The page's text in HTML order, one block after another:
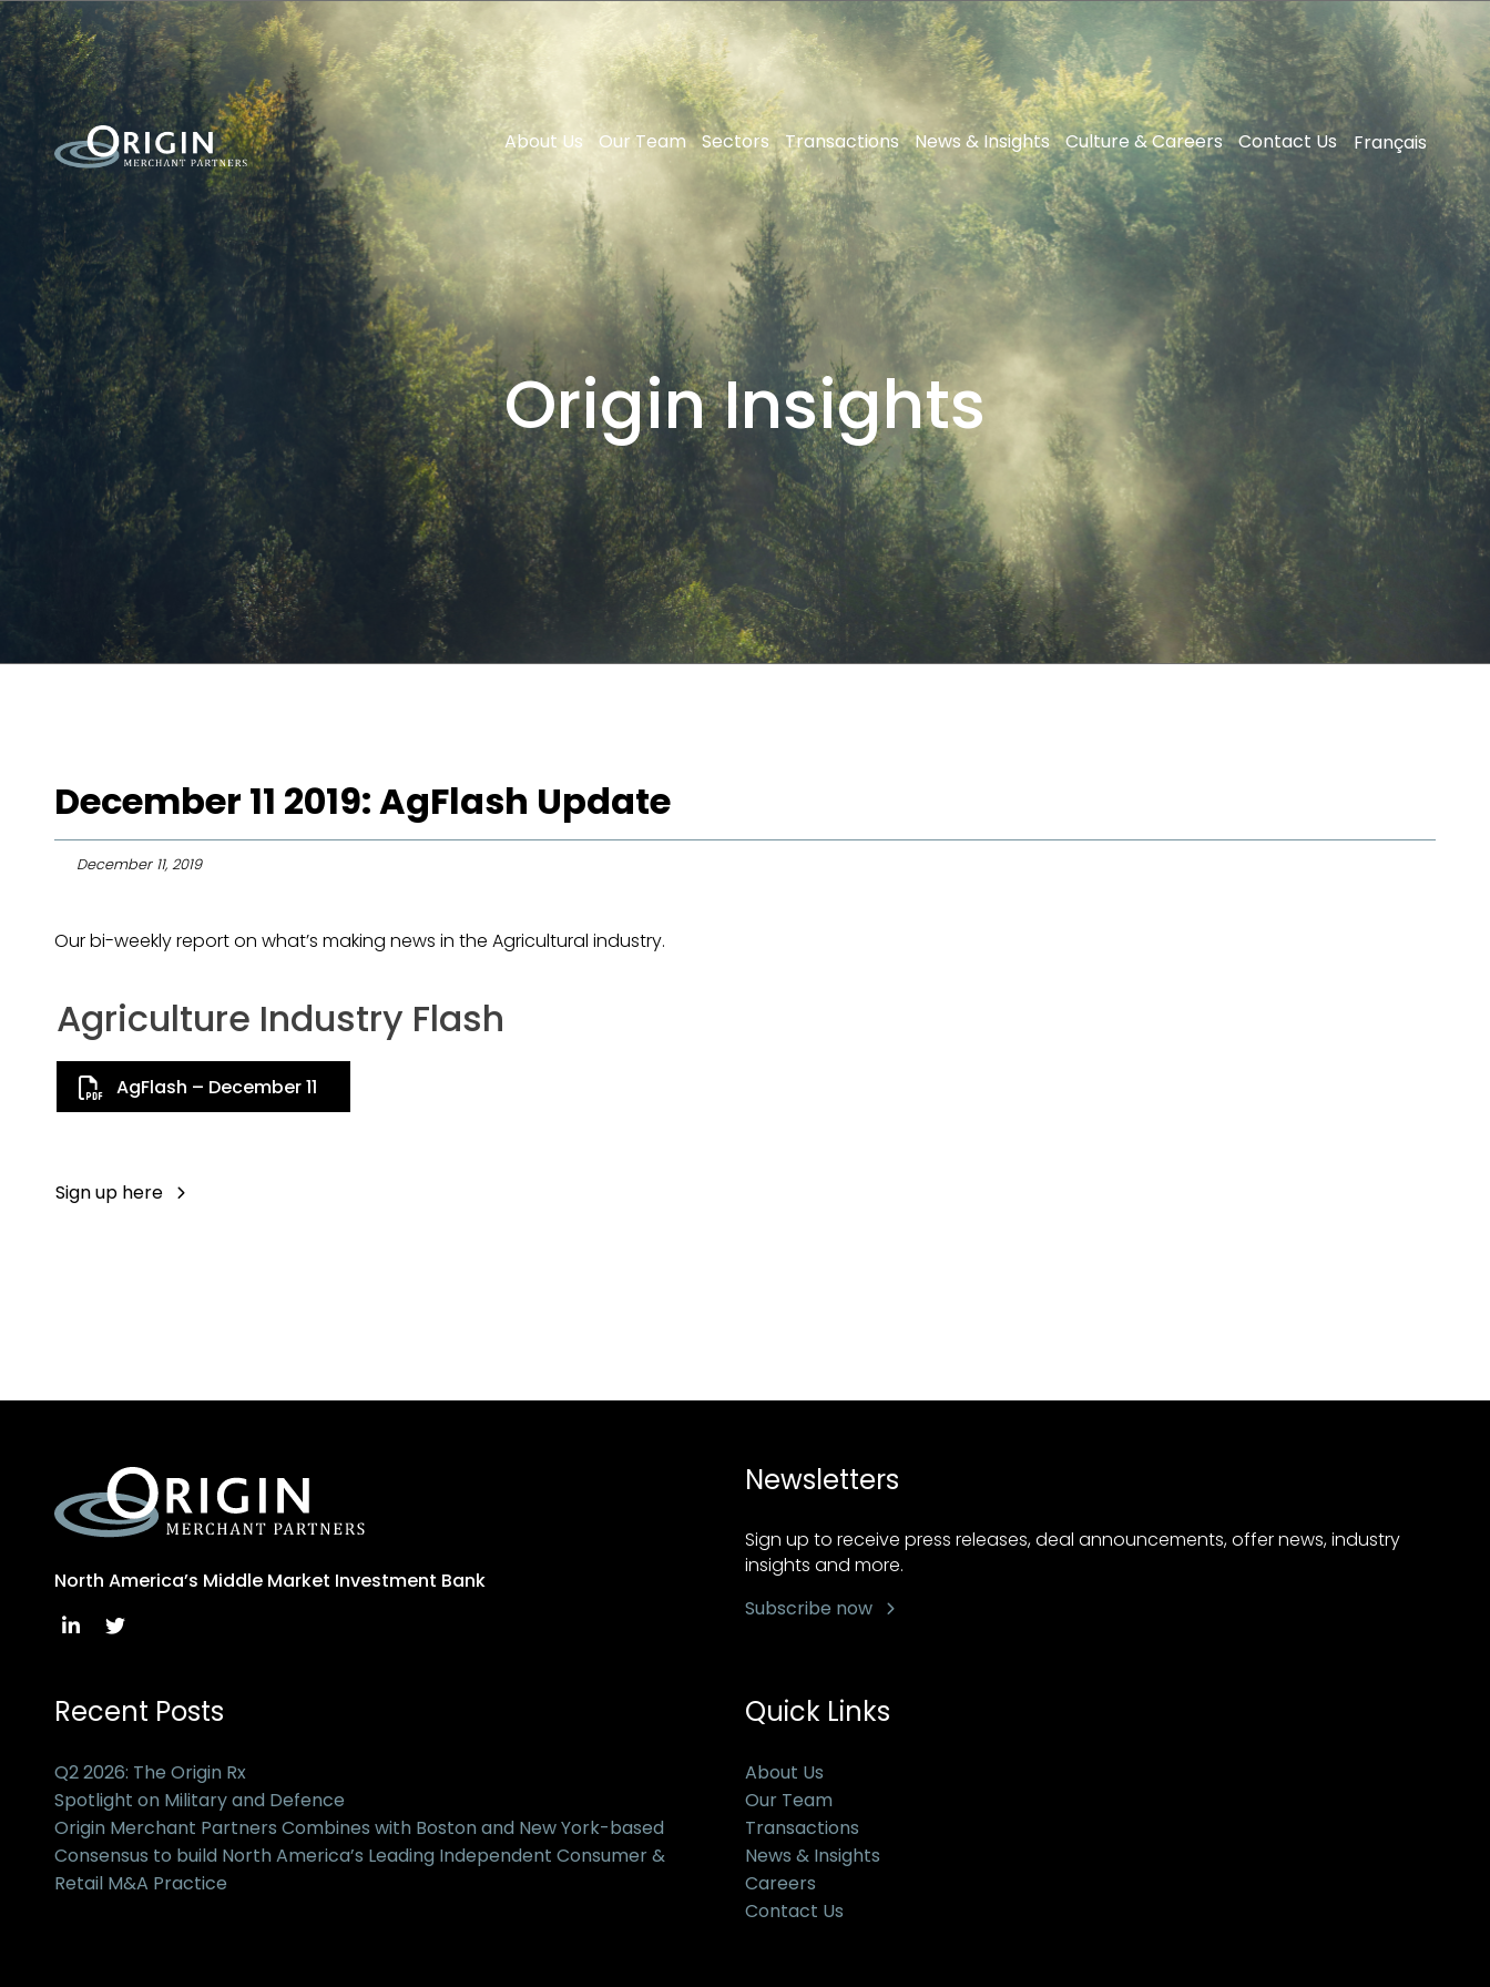
About Us Our Team Sectors Transactions News & Insights Culture & Careers Contact Us Français
Origin Insights
December 11 2019: AgFlash Update
December 11, 2019
Our bi-weekly report on what’s making news in the Agricultural industry.
Agriculture Industry Flash
AgFlash – December 11
Sign up here
North America’s Middle Market Investment Bank
Newsletters
Sign up to receive press releases, deal announcements, offer news, industry
insights and more.
Subscribe now
Recent Posts
Q2 2026: The Origin Rx
Spotlight on Military and Defence
Origin Merchant Partners Combines with Boston and New York-based
Consensus to build North America’s Leading Independent Consumer &
Retail M&A Practice
Quick Links
About Us
Our Team
Transactions
News & Insights
Careers
Contact Us